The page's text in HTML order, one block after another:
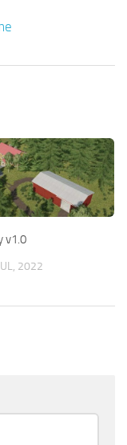
v1.0
2022